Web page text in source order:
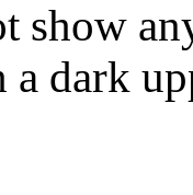
show
dark